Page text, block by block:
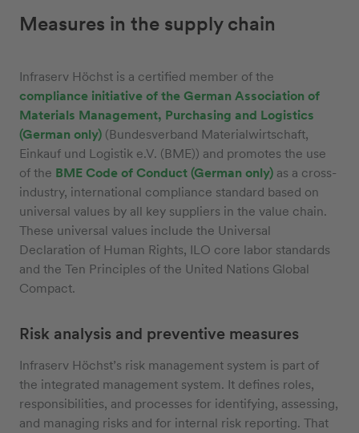
Measures in the supply chain
Infraserv Höchst is a certified member of the
compliance initiative of the German Association of
Materials Management, Purchasing and Logistics
(German only) (Bundesverband Materialwirtschaft,
Einkauf und Logistik e.V. (BME)) and promotes the use
of the BME Code of Conduct (German only) as a cross-
industry, international compliance standard based on
universal values by all key suppliers in the value chain.
These universal values include the Universal
Declaration of Human Rights, ILO core labor standards
and the Ten Principles of the United Nations Global
Compact.
Risk analysis and preventive measures
Infraserv Höchst’s risk management system is part of
the integrated management system. It defines roles,
responsibilities, and processes for identifying, assessing,
and managing risks and for internal risk reporting. That